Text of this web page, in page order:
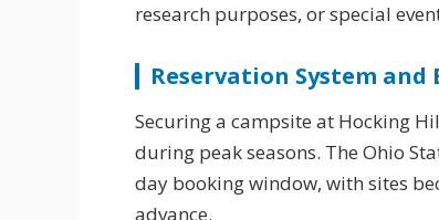
research purposes, or special
Reservation System and
Securing a campsite at Hocking
during peak seasons. The Ohio
day booking window, with sites
advance.